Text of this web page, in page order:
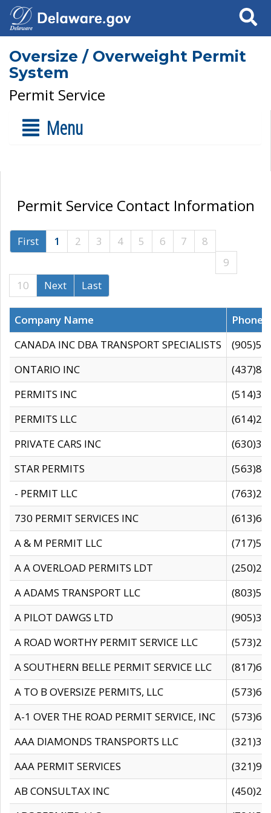
Search
Oversize / Overweight Permit
System
Permit Service
Menu
Permit Service Contact Information
First 1 2 3 4 5 6 7
8
9
10
Next Last
Company Name
CANADA INC DBA TRANSPORT SPECIALISTS
ONTARIO INC
PERMITS INC
PERMITS LLC
PRIVATE CARS INC
STAR PERMITS
- PERMIT LLC
730 PERMIT SERVICES INC
A & M PERMIT LLC
A A OVERLOAD PERMITS LDT
A ADAMS TRANSPORT LLC
A PILOT DAWGS LTD
A ROAD WORTHY PERMIT SERVICE LLC
A SOUTHERN BELLE PERMIT SERVICE LLC
A TO B OVERSIZE PERMITS, LLC
A-1 OVER THE ROAD PERMIT SERVICE, INC
AAA DIAMONDS TRANSPORTS LLC
AAA PERMIT SERVICES
AB CONSULTAX INC